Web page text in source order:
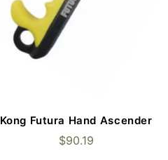
Kong Futura Hand Ascender
$90.19